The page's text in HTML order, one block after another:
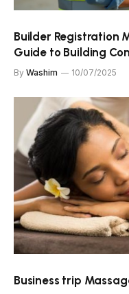
Builder Registration
Guide to Building
By Washim 10/07/2025
Business trip